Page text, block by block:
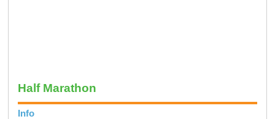
Half Marathon
Info